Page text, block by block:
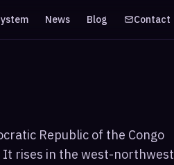
News Blog Contact
Republic of the Congo
It rises in the west-northwest